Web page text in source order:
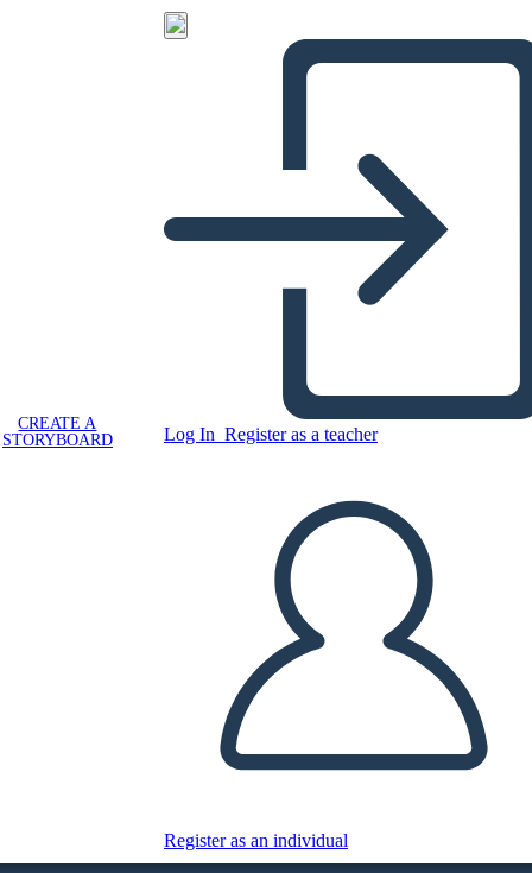
CREATE A
STORYBOARD
Log In Register as a teacher
Register as an individual